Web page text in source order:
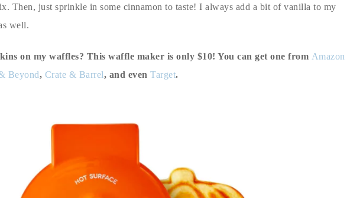
Then, just sprinkle in some cinnamon to taste! I always add a bit of vanilla to my
well.
on my waffles? This waffle maker is only $10! You can get one from Amazon
Beyond, Crate & Barrel, and even Target.